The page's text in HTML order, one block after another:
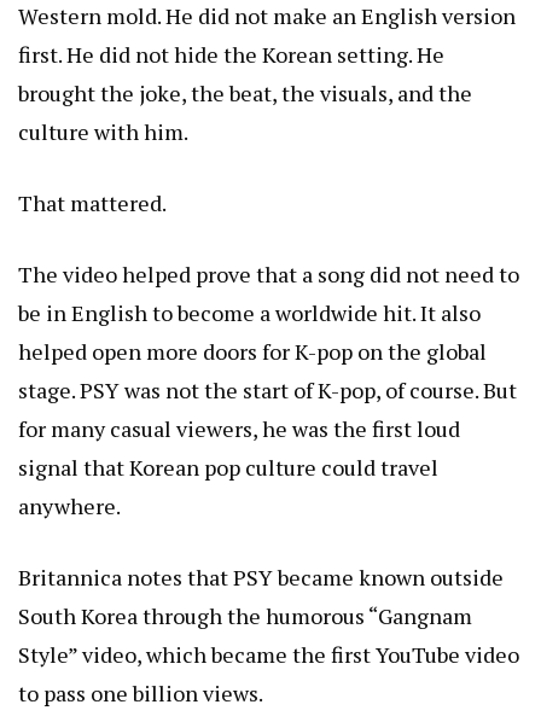
Western mold. He did not make an English version
first. He did not hide the Korean setting. He
brought the joke, the beat, the visuals, and the
culture with him.
That mattered.
The video helped prove that a song did not need to
be in English to become a worldwide hit. It also
helped open more doors for K-pop on the global
stage. PSY was not the start of K-pop, of course. But
for many casual viewers, he was the first loud
signal that Korean pop culture could travel
anywhere.
Britannica notes that PSY became known outside
South Korea through the humorous “Gangnam
Style” video, which became the first YouTube video
to pass one billion views.